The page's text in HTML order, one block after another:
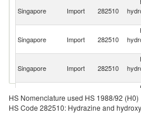
Singapore Import 282510
Singapore Import 282510
Singapore Import 282510
Singapore Import 282510
HS Nomenclature used HS 1988/92 (H0)
HS Code 282510: Hydrazine and